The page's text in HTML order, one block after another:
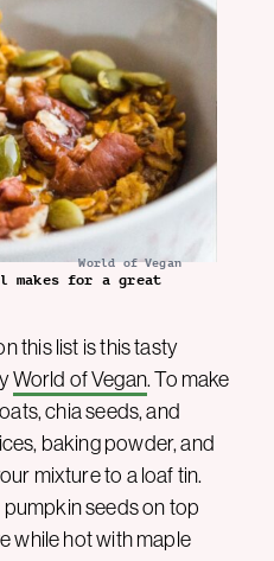
World of Vegan
makes for a great
this list is this tasty
World of Vegan. To make
chia seeds, and
baking powder, and
mixture to a loaf tin.
seeds on top
while hot with maple